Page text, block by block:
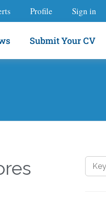
Profile Sign in
Submit Your CV